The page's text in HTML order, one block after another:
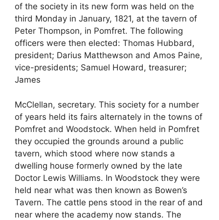
of the society in its new form was held on the
third Monday in January, 1821, at the tavern of
Peter Thompson, in Pomfret. The following
officers were then elected: Thomas Hubbard,
president; Darius Matthewson and Amos Paine,
vice-presidents; Samuel Howard, treasurer;
James
McClellan, secretary. This society for a number
of years held its fairs alternately in the towns of
Pomfret and Woodstock. When held in Pomfret
they occupied the grounds around a public
tavern, which stood where now stands a
dwelling house formerly owned by the late
Doctor Lewis Williams. In Woodstock they were
held near what was then known as Bowen’s
Tavern. The cattle pens stood in the rear of and
near where the academy now stands. The